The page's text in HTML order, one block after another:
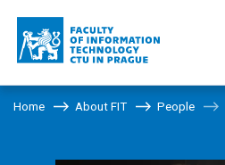
Home About FIT People